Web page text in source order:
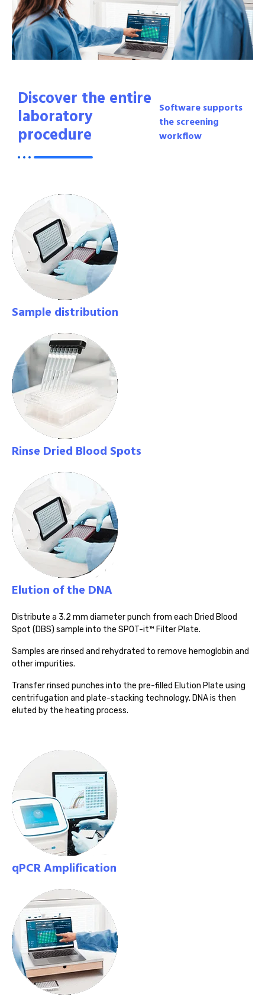
Discover the entire
laboratory
procedure
Software supports
the screening
workflow
Sample distribution
Rinse Dried Blood Spots
Elution of the DNA
Distribute a 3.2 mm diameter punch from each Dried Blood
Spot (DBS) sample into the SPOT-it™ Filter Plate.
Samples are rinsed and rehydrated to remove hemoglobin and
other impurities.
Transfer rinsed punches into the pre-filled Elution Plate using
centrifugation and plate-stacking technology. DNA is then
eluted by the heating process.
qPCR Amplification